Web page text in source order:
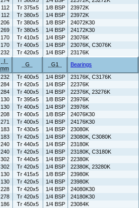
112 Tr 375x5 1/8 BSP
23972K
112 Tr 380x5 1/4 BSP
23972K
206 Tr 380x5 1/8 BSP
24072K30
269 Tr 380x5 1/4 BSP
24172K30
170 Tr 410x5 1/4 BSP
23076K
170 Tr 400x5 1/4 BSP
23076K, C3076K
232 Tr 420x5 1/4 BSP
23176K
l
mm
G G1 Bearings
232 Tr 400x5 1/4 BSP
23176K, C3176K
284 Tr 420x5 1/4 BSP
22376K
284 Tr 400x5 1/4 BSP
22376K, 23276K
130 Tr 395x5 1/8 BSP
23976K
130 Tr 400x5 1/4 BSP
23976K
208 Tr 400x5 1/8 BSP
24076K30
271 Tr 400x5 1/4 BSP
24176K30
183 Tr 430x5 1/4 BSP
23080K
183 Tr 420x5 1/4 BSP
23080K, C3080K
240 Tr 440x5 1/4 BSP
23180K
240 Tr 420x5 1/4 BSP
23180K, C3180K
302 Tr 440x5 1/4 BSP
22380K
302 Tr 420x5 1/4 BSP
22380K, 23280K
130 Tr 415x5 1/8 BSP
23980K
130 Tr 420x5 1/4 BSP
23980K
228 Tr 420x5 1/4 BSP
24080K30
278 Tr 420x5 1/4 BSP
24180K30
186 Tr 450x5 1/4 BSP
23084K